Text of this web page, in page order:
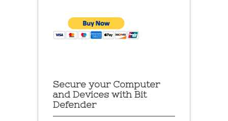
Secure your Computer
and Devices with Bit
Defender